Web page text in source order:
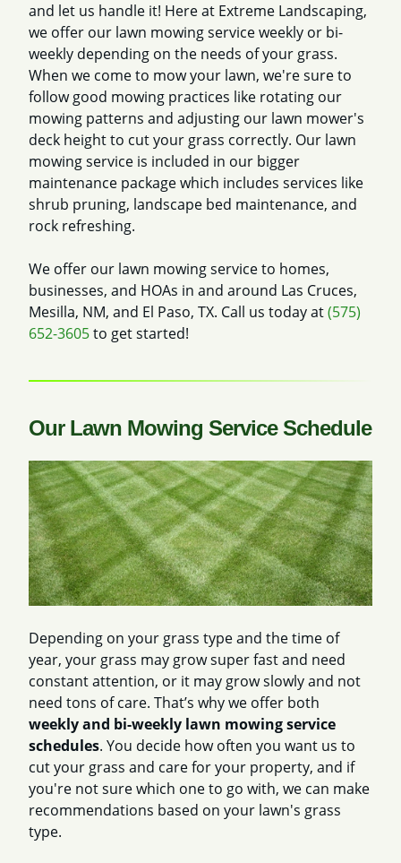
and let us handle it! Here at Extreme Landscaping,
we offer our lawn mowing service weekly or bi-
weekly depending on the needs of your grass.
When we come to mow your lawn, we're sure to
follow good mowing practices like rotating our
mowing patterns and adjusting our lawn mower's
deck height to cut your grass correctly. Our lawn
mowing service is included in our bigger
maintenance package which includes services like
shrub pruning, landscape bed maintenance, and
rock refreshing.
We offer our lawn mowing service to homes,
businesses, and HOAs in and around Las Cruces,
Mesilla, NM, and El Paso, TX. Call us today at(575)
652-3605to get started!
Our Lawn Mowing Service Schedule
Depending on your grass type and the time of
year, your grass may grow super fast and need
constant attention, or it may grow slowly and not
need tons of care. That’s why we offer both
weekly and bi-weekly lawn mowing service
schedules. You decide how often you want us to
cut your grass and care for your property, and if
you're not sure which one to go with, we can make
recommendations based on your lawn's grass
type.